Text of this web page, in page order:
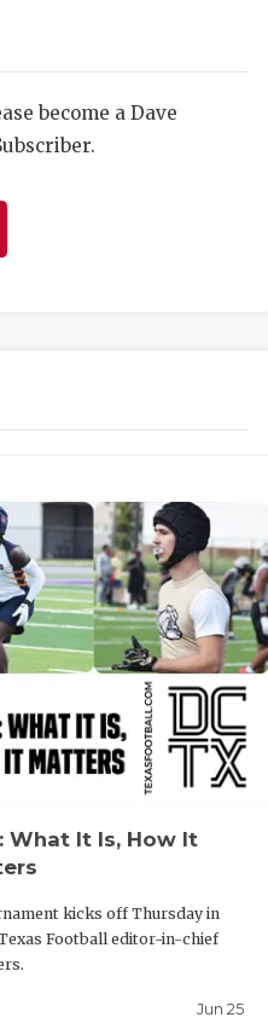
HIGH
LOVE OF
MOST
MR. AND
MR. TEXAS
MR. TEXAS
NORTH
OLLIE’S
become a Dave
What It Is, How It
kicks off Thursday in
Football editor-in-chief
Jun 25